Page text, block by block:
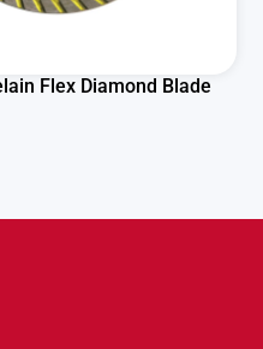
Flex Diamond Blade